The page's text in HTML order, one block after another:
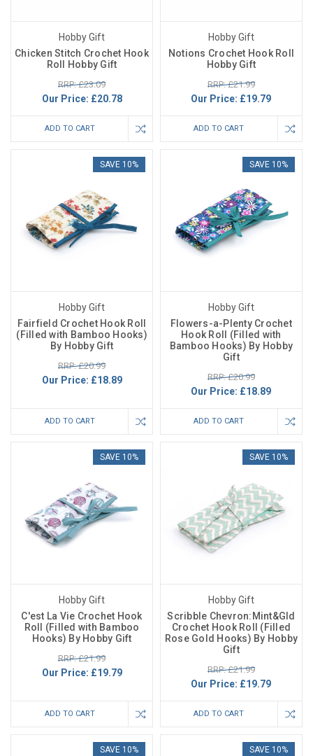
Hobby Gift
Chicken Stitch Crochet Hook
Roll Hobby Gift
RRP: £23.09
Our Price: £20.78
ADD TO CART
Hobby Gift
Notions Crochet Hook Roll
Hobby Gift
RRP: £21.99
Our Price: £19.79
ADD TO CART
SAVE 10%
Hobby Gift
Fairfield Crochet Hook Roll
(Filled with Bamboo Hooks)
By Hobby Gift
RRP: £20.99
Our Price: £18.89
ADD TO CART
SAVE 10%
Hobby Gift
Flowers-a-Plenty Crochet
Hook Roll (Filled with
Bamboo Hooks) By Hobby
Gift
RRP: £20.99
Our Price: £18.89
ADD TO CART
SAVE 10%
Hobby Gift
C'est La Vie Crochet Hook
Roll (Filled with Bamboo
Hooks) By Hobby Gift
RRP: £21.99
Our Price: £19.79
ADD TO CART
SAVE 10%
Hobby Gift
Scribble Chevron:Mint&Gld
Crochet Hook Roll (Filled
Rose Gold Hooks) By Hobby
Gift
RRP: £21.99
Our Price: £19.79
ADD TO CART
SAVE 10% SAVE 10%